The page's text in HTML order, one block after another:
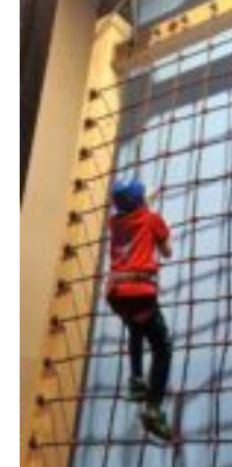
Cookies